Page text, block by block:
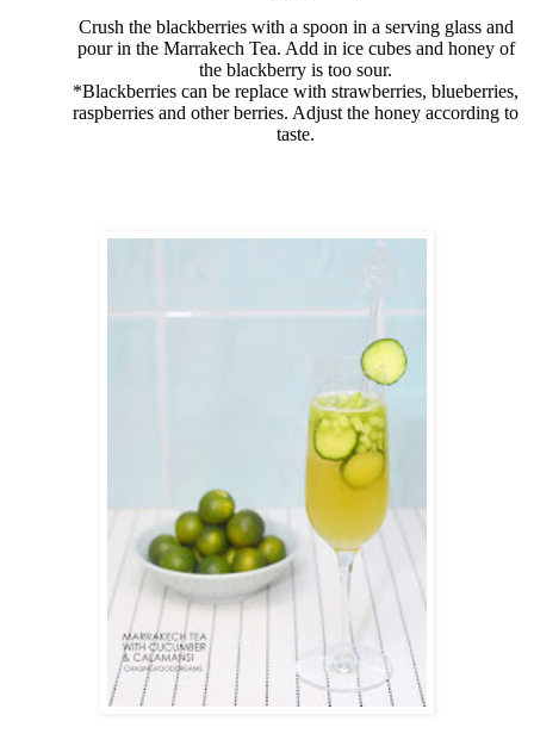
Crush the blackberries with a spoon in a serving glass and
pour in the Marrakech Tea. Add in ice cubes and honey of
the blackberry is too sour.
*Blackberries can be replace with strawberries, blueberries,
raspberries and other berries. Adjust the honey according to
taste.